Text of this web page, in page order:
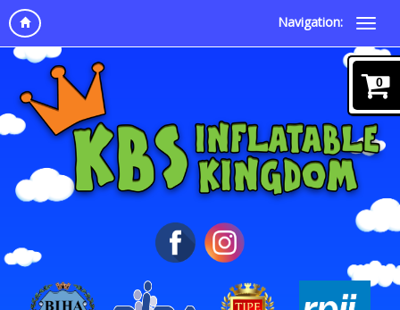
Navigation:
0